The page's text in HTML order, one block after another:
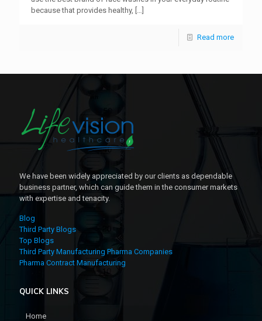
because that provides healthy, […]
Read more
We have been widely appreciated by our clients as dependable
business partner, which can guide them in the consumer markets
with expertise and tenacity.
Blog
Third Party Blogs
Top Blogs
Third Party Manufacturing Pharma Companies
Pharma Contract Manufacturing
QUICK LINKS
Home